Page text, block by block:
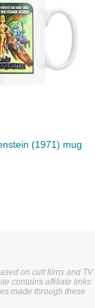
(1971) mug
on cult films and TV
contains affiliate links
made through these